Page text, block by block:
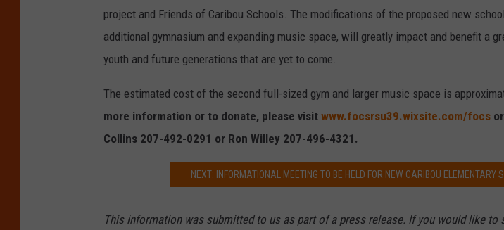
project and Friends of Caribou Schools. The modifications of the proposed new
additional gymnasium and expanding music space, will greatly impact and benefit a
youth and future generations that are yet to come.
The estimated cost of the second full-sized gym and larger music space is
more information or to donate, please visit www.focsrsu39.wixsite.com/focs
Collins 207-492-0291 or Ron Willey 207-496-4321.
NEXT: INFORMATIONAL MEETING TO BE HELD FOR NEW CARIBOU ELEMENTARY
This information was submitted to us as part of a press release. If you would like to